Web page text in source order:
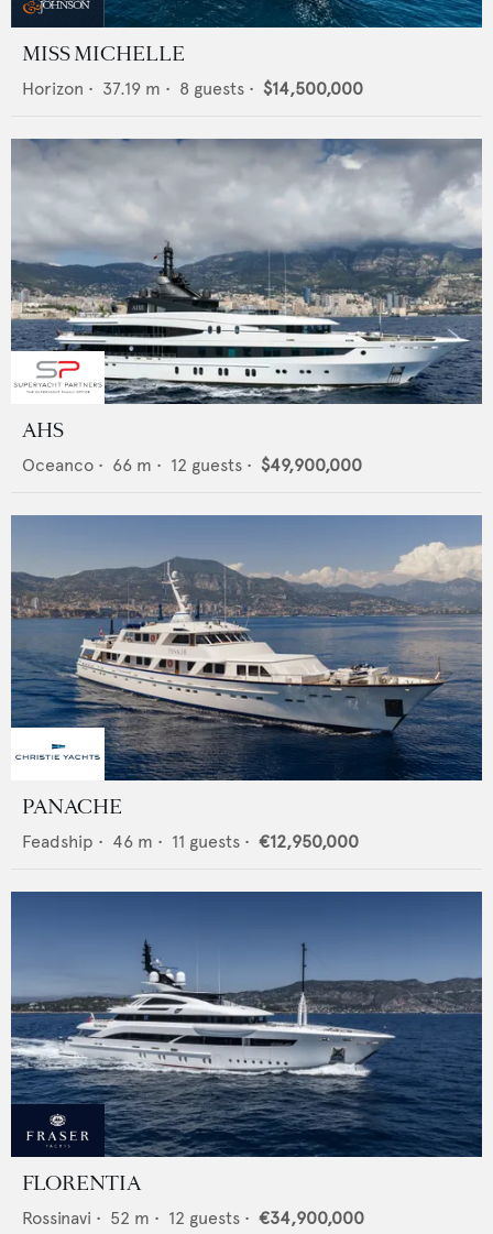
MISS MICHELLE
Horizon • 37.19 m • 8 guests • $14,500,000
AHS
Oceanco • 66 m • 12 guests • $49,900,000
PANACHE
Feadship • 46 m • 11 guests • €12,950,000
FLORENTIA
Rossinavi • 52 m • 12 guests • €34,900,000